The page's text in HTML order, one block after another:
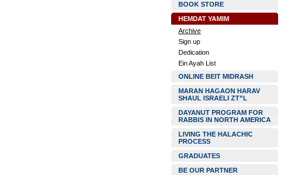
BOOK STORE
HEMDAT YAMIM
Archive
Sign up
Dedication
Ein Ayah List
ONLINE BEIT MIDRASH
MARAN HAGAON HARAV
SHAUL ISRAELI ZT”L
DAYANUT PROGRAM FOR
RABBIS IN NORTH AMERICA
LIVING THE HALACHIC
PROCESS
GRADUATES
BE OUR PARTNER